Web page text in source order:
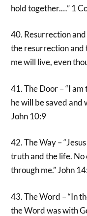
hold together.…” 1
40. Resurrection and
the resurrection and
me will live, even
41. The Door – “I
he will be saved and
John 10:9
42. The Way –
truth and the life. No
through me.” John
43. The Word – “In
the Word was with